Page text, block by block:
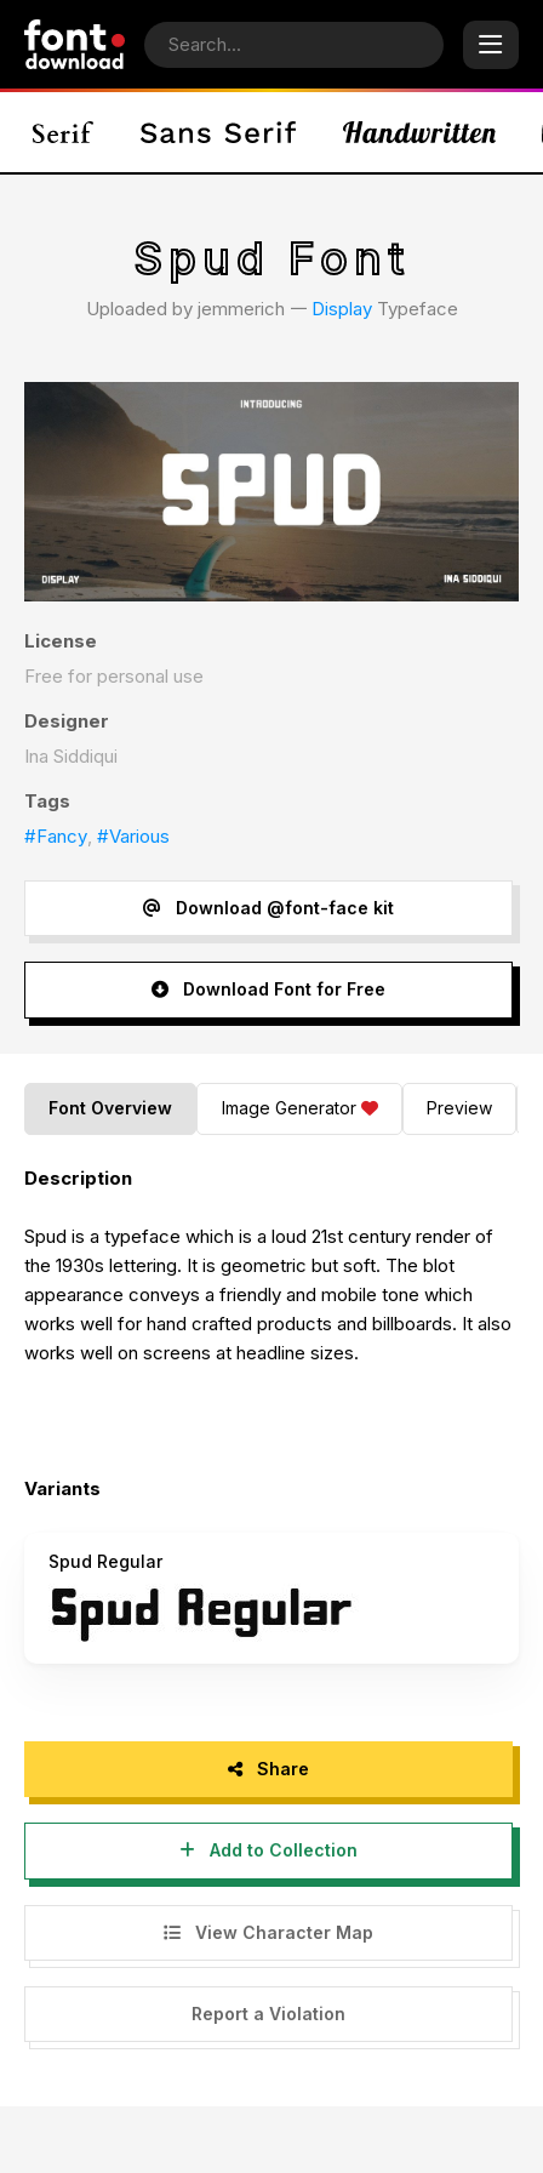
Spud Font
Uploaded by jemmerich 𑁋 DisplayTypeface
License
Free for personal use
Designer
Ina Siddiqui
Tags
#Fancy, #Various
Download @font-face kit
Download Font for Free
Font Overview Image Generator Preview
Description
Spud is a typeface which is a loud 21st century render of
the 1930s lettering. It is geometric but soft. The blot
appearance conveys a friendly and mobile tone which
works well for hand crafted products and billboards. It also
works well on screens at headline sizes.
Variants
Spud Regular
Share
Add to Collection
View Character Map
Report a Violation